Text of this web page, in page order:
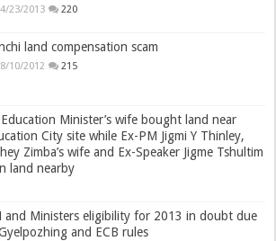
23/2013 220
land compensation scam
10/2012 215
Minister’s wife bought land near
City site while Ex-PM Jigmi Y Thinley,
Zimba’s wife and Ex-Speaker Jigme Tshultim
land nearby
and Ministers eligibility for 2013 in doubt due
and ECB rules